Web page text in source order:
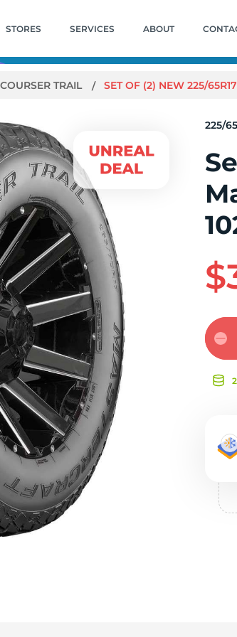
STORES SERVICES ABOUT
COURSER TRAIL SET OF (2) NEW 225/
225/